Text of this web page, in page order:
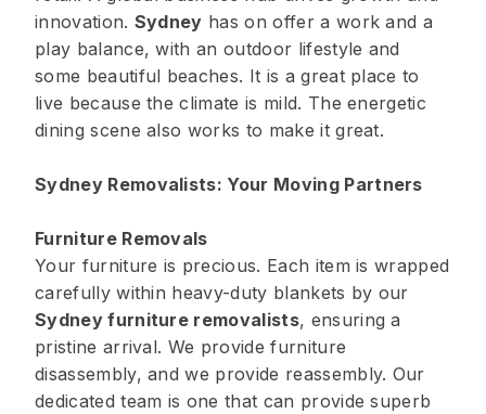
innovation. Sydney has on offer a work and a
play balance, with an outdoor lifestyle and
some beautiful beaches. It is a great place to
live because the climate is mild. The energetic
dining scene also works to make it great.
Sydney Removalists: Your Moving Partners
Furniture Removals
Your furniture is precious. Each item is wrapped
carefully within heavy-duty blankets by our
Sydney furniture removalists, ensuring a
pristine arrival. We provide furniture
disassembly, and we provide reassembly. Our
dedicated team is one that can provide superb